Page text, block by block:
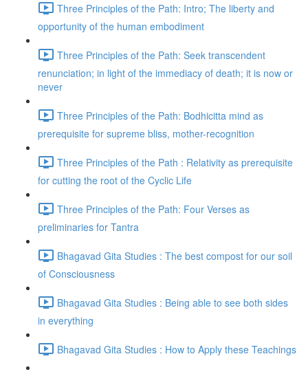
Three Principles of the Path: Intro; The liberty and
opportunity of the human embodiment
Three Principles of the Path: Seek transcendent
renunciation; in light of the immediacy of death; it is now or
never
Three Principles of the Path: Bodhicitta mind as
prerequisite for supreme bliss, mother-recognition
Three Principles of the Path : Relativity as prerequisite
for cutting the root of the Cyclic Life
Three Principles of the Path: Four Verses as
preliminaries for Tantra
Bhagavad Gita Studies : The best compost for our soil
of Consciousness
Bhagavad Gita Studies : Being able to see both sides
in everything
Bhagavad Gita Studies : How to Apply these Teachings